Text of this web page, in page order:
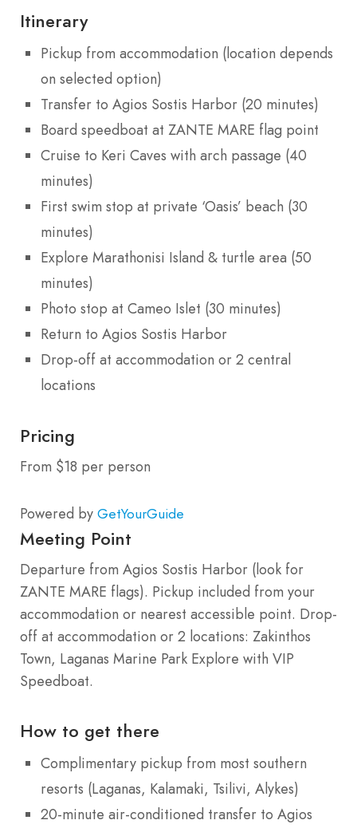
Itinerary
Pickup from accommodation (location depends
on selected option)
Transfer to Agios Sostis Harbor (20 minutes)
Board speedboat at ZANTE MARE flag point
Cruise to Keri Caves with arch passage (40
minutes)
First swim stop at private ‘Oasis’ beach (30
minutes)
Explore Marathonisi Island & turtle area (50
minutes)
Photo stop at Cameo Islet (30 minutes)
Return to Agios Sostis Harbor
Drop-off at accommodation or 2 central
locations
Pricing
From $18 per person
Powered by GetYourGuide
Meeting Point
Departure from Agios Sostis Harbor (look for
ZANTE MARE flags). Pickup included from your
accommodation or nearest accessible point. Drop-
off at accommodation or 2 locations: Zakinthos
Town, Laganas Marine Park Explore with VIP
Speedboat.
How to get there
Complimentary pickup from most southern
resorts (Laganas, Kalamaki, Tsilivi, Alykes)
20-minute air-conditioned transfer to Agios